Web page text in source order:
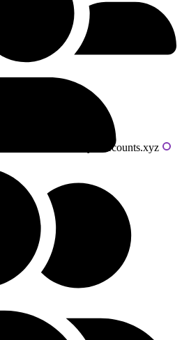
Powered by livecounts.xyz